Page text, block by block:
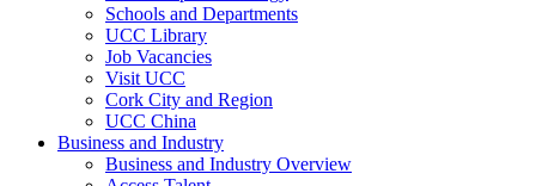
Schools and Departments
UCC Library
Job Vacancies
Visit UCC
Cork City and Region
UCC China
Business and Industry
Business and Industry Overview